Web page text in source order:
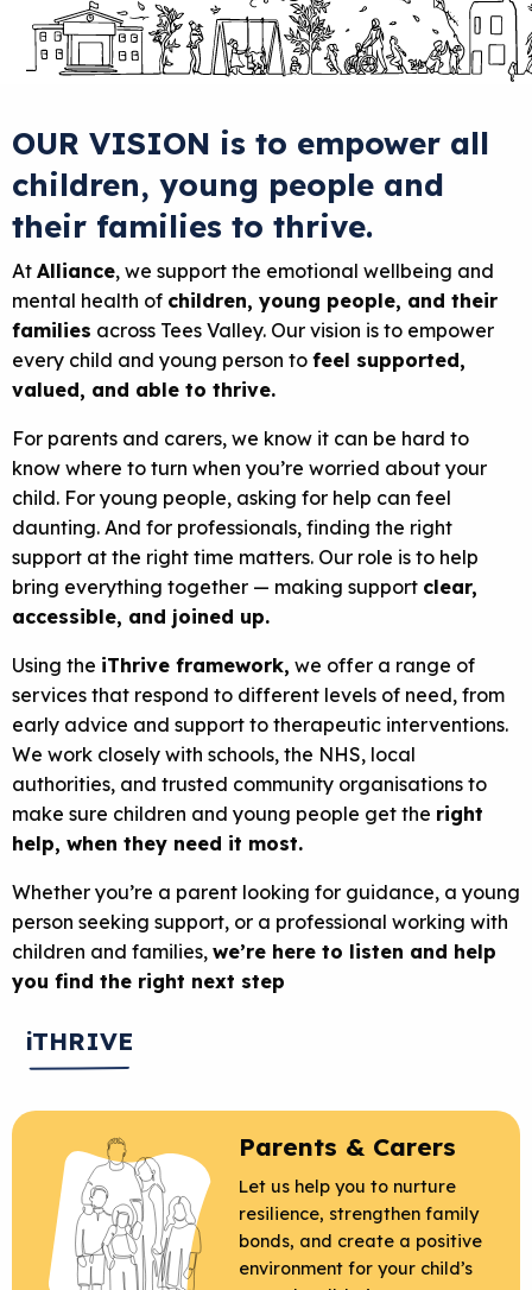
OUR VISION is to empower all
children, young people and
their families to thrive.
At Alliance, we support the emotional wellbeing and
mental health of children, young people, and their
families across Tees Valley. Our vision is to empower
every child and young person to feel supported,
valued, and able to thrive.
For parents and carers, we know it can be hard to
know where to turn when you’re worried about your
child. For young people, asking for help can feel
daunting. And for professionals, finding the right
support at the right time matters. Our role is to help
bring everything together — making support clear,
accessible, and joined up.
Using the iThrive framework, we offer a range of
services that respond to different levels of need, from
early advice and support to therapeutic interventions.
We work closely with schools, the NHS, local
authorities, and trusted community organisations to
make sure children and young people get the right
help, when they need it most.
Whether you’re a parent looking for guidance, a young
person seeking support, or a professional working with
children and families, we’re here to listen and help
you find the right next step
iTHRIVE
Parents & Carers
Let us help you to nurture
resilience, strengthen family
bonds, and create a positive
environment for your child’s